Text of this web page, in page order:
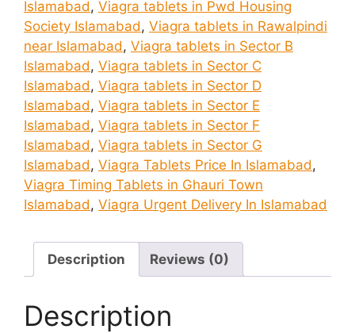
Islamabad, Viagra tablets in Pwd Housing
Society Islamabad, Viagra tablets in Rawalpindi
near Islamabad, Viagra tablets in Sector B
Islamabad, Viagra tablets in Sector C
Islamabad, Viagra tablets in Sector D
Islamabad, Viagra tablets in Sector E
Islamabad, Viagra tablets in Sector F
Islamabad, Viagra tablets in Sector G
Islamabad, Viagra Tablets Price In Islamabad,
Viagra Timing Tablets in Ghauri Town
Islamabad, Viagra Urgent Delivery In Islamabad
Description Reviews (0)
Description